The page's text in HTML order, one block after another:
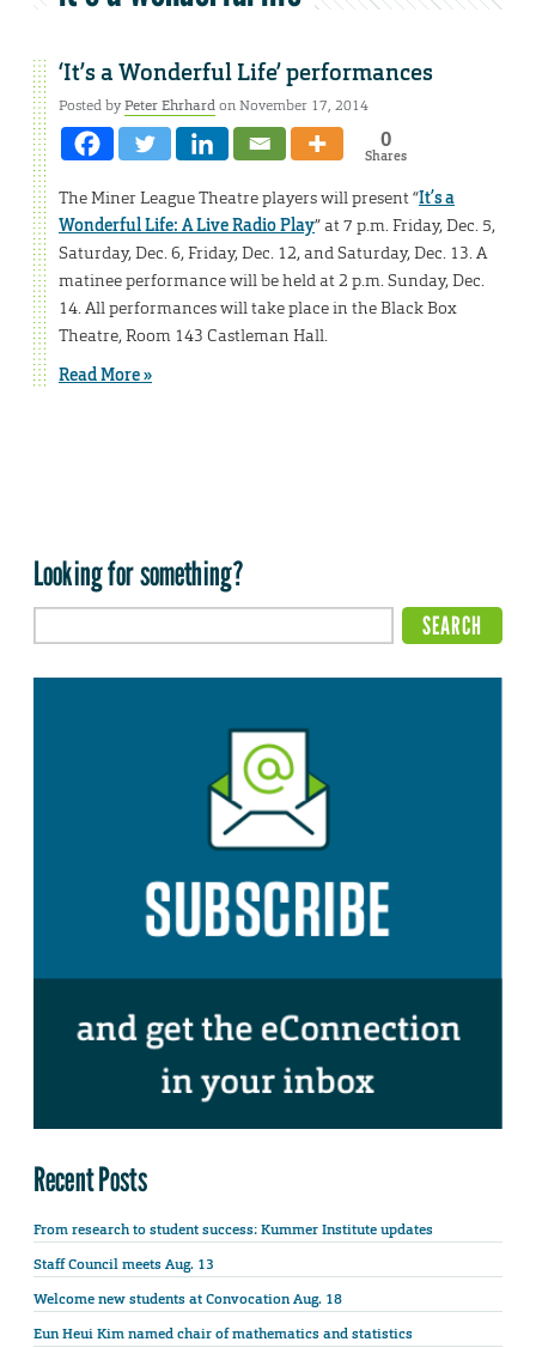
‘It’s a Wonderful Life’ performances
Posted byPeter Ehrhardon November 17, 2014
0
Shares
The Miner League Theatre players will present “It’s a
Wonderful Life: A Live Radio Play” at 7 p.m. Friday, Dec. 5,
Saturday, Dec. 6, Friday, Dec. 12, and Saturday, Dec. 13. A
matinee performance will be held at 2 p.m. Sunday, Dec.
14. All performances will take place in the Black Box
Theatre, Room 143 Castleman Hall.
Read More »
Looking for something?
Recent Posts
From research to student success: Kummer Institute updates
Staff Council meets Aug. 13
Welcome new students at Convocation Aug. 18
Eun Heui Kim named chair of mathematics and statistics